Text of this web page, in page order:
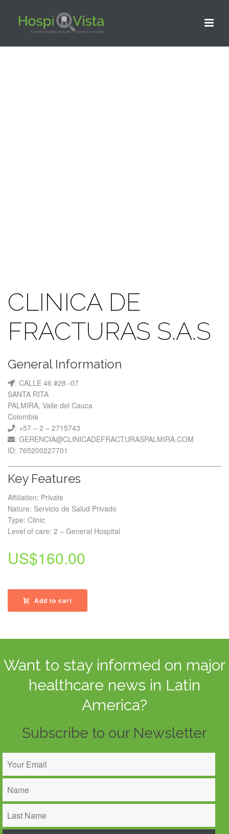
CLINICA DE
FRACTURAS S.A.S
General Information
: CALLE 46 #28 -07
SANTA RITA
PALMIRA, Valle del Cauca
Colombia
: +57 – 2 – 2715743
: GERENCIA@CLINICADEFRACTURASPALMIRA.COM
ID: 765200227701
Key Features
Affiliation: Private
Nature: Servicio de Salud Privado
Type: Clinic
Level of care: 2 – General Hospital
US$160.00
Add to cart
Want to stay informed on major
healthcare news in Latin
America?
Subscribe to our Newsletter